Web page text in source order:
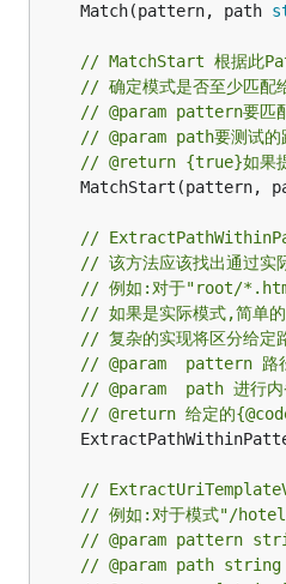
	Match(pattern, path
// MatchStart 根据此
// 确定模式是否至少匹配
// @param pattern要匹
// @param path要测试的
// @return {true}如果
MatchStart(pattern,
//
// 该方法应该找出通过实
// 例如:对于"root/
// 如果是实际模式,简单
// 复杂的实现将区分给定
// @param  pattern 路
// @param  path 进行内
// @return 给定的
//
// 例如:对于模式"/
// @param pattern
// @param path string